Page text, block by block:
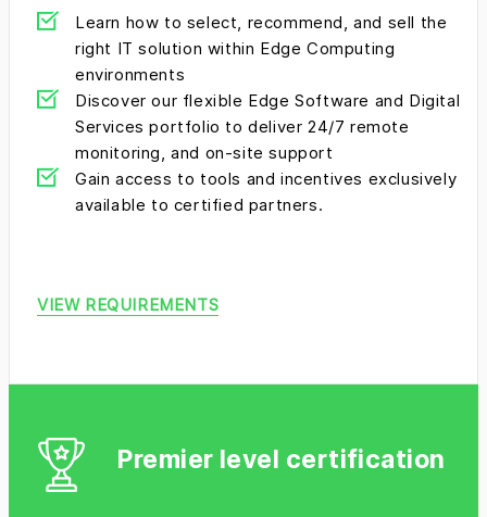
Learn how to select, recommend, and sell the
right IT solution within Edge Computing
environments
Discover our flexible Edge Software and Digital
Services portfolio to deliver 24/7 remote
monitoring, and on-site support
Gain access to tools and incentives exclusively
available to certified partners.
VIEW REQUIREMENTS
Premier level certification